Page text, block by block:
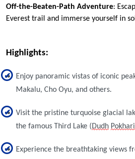
Off-the-Beaten-Path Adventure:
Everest trail and immerse yourself in
Highlights:
Enjoy panoramic vistas of iconic
Makalu, Cho Oyu, and others.
Visit the pristine turquoise glacial
the famous Third Lake (Dudh Pokhari
Experience the breathtaking views